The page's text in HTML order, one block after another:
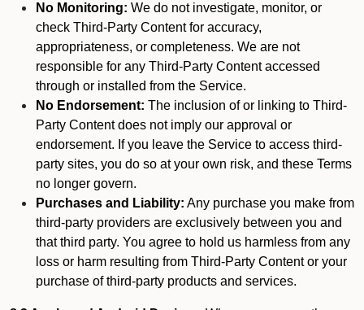
No Monitoring: We do not investigate, monitor, or
check Third-Party Content for accuracy,
appropriateness, or completeness. We are not
responsible for any Third-Party Content accessed
through or installed from the Service.
No Endorsement: The inclusion of or linking to Third-
Party Content does not imply our approval or
endorsement. If you leave the Service to access third-
party sites, you do so at your own risk, and these Terms
no longer govern.
Purchases and Liability: Any purchase you make from
third-party providers are exclusively between you and
that third party. You agree to hold us harmless from any
loss or harm resulting from Third-Party Content or your
purchase of third-party products and services.